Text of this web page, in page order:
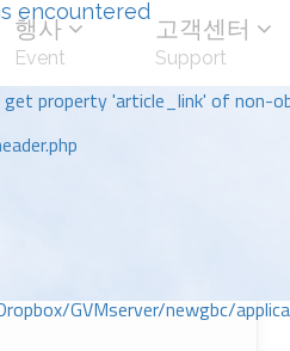
encountered
get property 'article_link' of non-
GVMserver/newgbc/
행사
Event
고객센터
Support